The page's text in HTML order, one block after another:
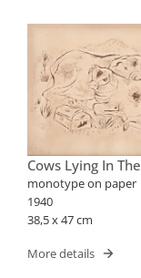
Cows Lying In The
Pasture
monotype on paper
1940
38,5 x 47 cm
More details